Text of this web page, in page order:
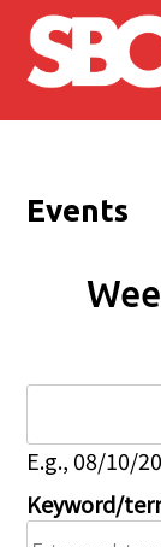
Skip to main
Events
E.g., 08/10/
Keyword/